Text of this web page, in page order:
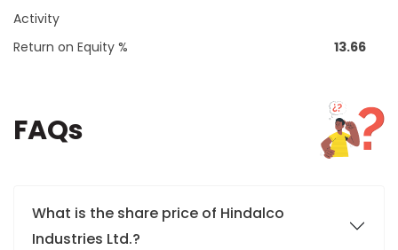
Activity
Return on Equity % 13.66
FAQs
What is the share price of Hindalco
Industries Ltd.?